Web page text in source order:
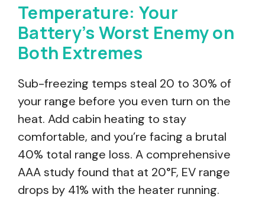
Temperature: Your
Battery’s Worst Enemy on
Both Extremes
Sub-freezing temps steal 20 to 30% of
your range before you even turn on the
heat. Add cabin heating to stay
comfortable, and you’re facing a brutal
40% total range loss. A comprehensive
AAA study found that at 20°F, EV range
drops by 41% with the heater running.